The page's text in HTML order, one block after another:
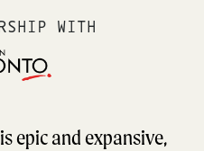
WITH
epic and expansive,